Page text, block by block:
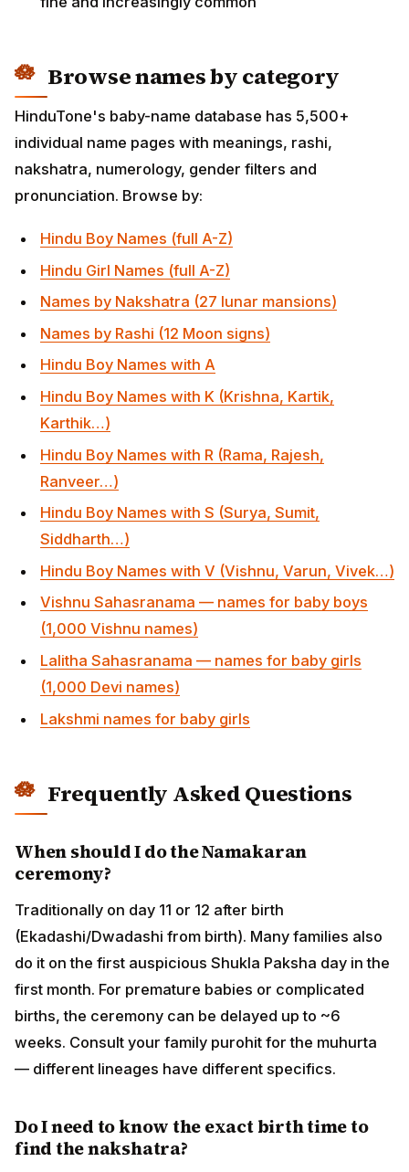
nakshatra, numerology, gender filters and
Hindu Boy Names (full A-Z)
Hindu Girl Names (full A-Z)
Names by Nakshatra (27 lunar mansions)
Names by Rashi (12 Moon signs)
Hindu Boy Names with A
Hindu Boy Names with K (Krishna, Kartik, Karthik…)
Hindu Boy Names with R (Rama, Rajesh, Ranveer…)
Hindu Boy Names with S (Surya, Sumit,
Siddharth…)
Hindu Boy Names with V (Vishnu, Varun, Vivek…)
Vishnu Sahasranama — names for baby boys
(1,000 Vishnu names)
Lalitha Sahasranama — names for baby girls
(1,000 Devi names)
Lakshmi names for baby girls
Frequently Asked Questions
When should I do the Namakaran ceremony?
Traditionally on day 11 or 12 after birth
(Ekadashi/Dwadashi from birth). Many families also do
it on the first auspicious Shukla Paksha day in the first
ceremony can be delayed up to ~6 weeks. Consult
your family purohit for the muhurta — different
find the nakshatra?
the practical floor; nakshatra-based is the precision